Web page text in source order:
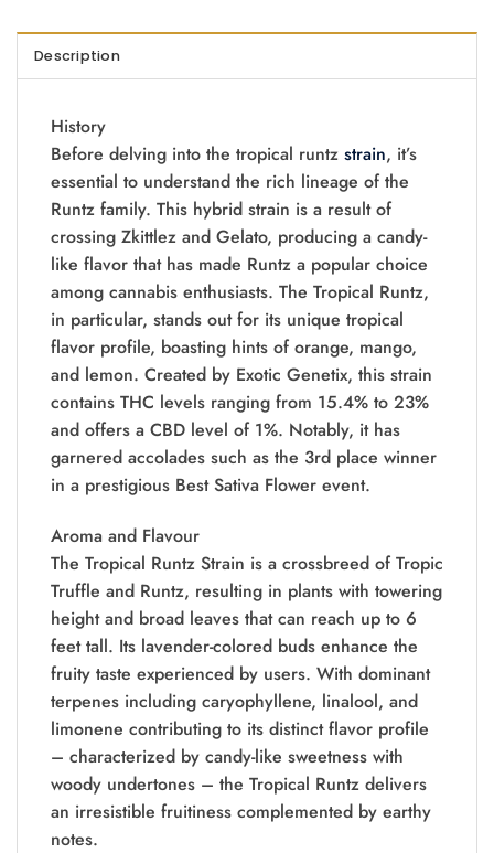
Description
History
Before delving into the tropical runtz strain, it’s
essential to understand the rich lineage of the
Runtz family. This hybrid strain is a result of
crossing Zkittlez and Gelato, producing a candy-
like flavor that has made Runtz a popular choice
among cannabis enthusiasts. The Tropical Runtz,
in particular, stands out for its unique tropical
flavor profile, boasting hints of orange, mango,
and lemon. Created by Exotic Genetix, this strain
contains THC levels ranging from 15.4% to 23%
and offers a CBD level of 1%. Notably, it has
garnered accolades such as the 3rd place winner
in a prestigious Best Sativa Flower event.
Aroma and Flavour
The Tropical Runtz Strain is a crossbreed of Tropic
Truffle and Runtz, resulting in plants with towering
height and broad leaves that can reach up to 6
feet tall. Its lavender-colored buds enhance the
fruity taste experienced by users. With dominant
terpenes including caryophyllene, linalool, and
limonene contributing to its distinct flavor profile
– characterized by candy-like sweetness with
woody undertones – the Tropical Runtz delivers
an irresistible fruitiness complemented by earthy
notes.